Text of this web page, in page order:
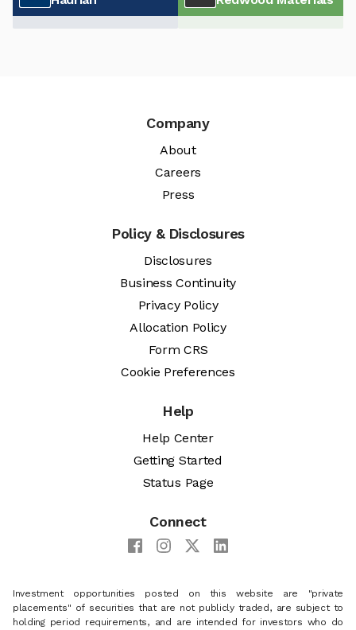
Company
About
Careers
Press
Policy & Disclosures
Disclosures
Business Continuity
Privacy Policy
Allocation Policy
Form CRS
Cookie Preferences
Help
Help Center
Getting Started
Status Page
Connect
Investment opportunities posted on this website are "private
placements" of securities that are not publicly traded, are subject to
holding period requirements, and are intended for investors who do